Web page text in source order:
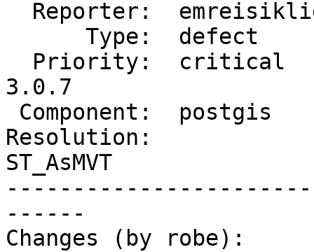
3.0.7
Resolution:
ST_AsMVT
------
Changes (by robe):